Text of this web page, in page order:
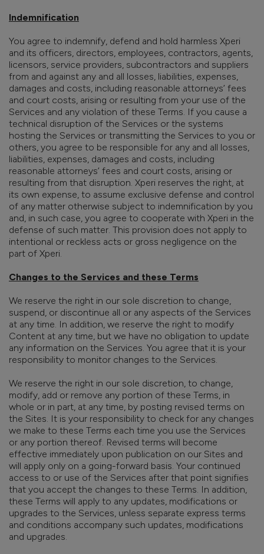
Indemnification
You agree to indemnify, defend and hold harmless Xperi
and its officers, directors, employees, contractors, agents,
licensors, service providers, subcontractors and suppliers
from and against any and all losses, liabilities, expenses,
damages and costs, including reasonable attorneys’ fees
and court costs, arising or resulting from your use of the
Services and any violation of these Terms. If you cause a
technical disruption of the Services or the systems
hosting the Services or transmitting the Services to you or
others, you agree to be responsible for any and all losses,
liabilities, expenses, damages and costs, including
reasonable attorneys’ fees and court costs, arising or
resulting from that disruption. Xperi reserves the right, at
its own expense, to assume exclusive defense and control
of any matter otherwise subject to indemnification by you
and, in such case, you agree to cooperate with Xperi in the
defense of such matter. This provision does not apply to
intentional or reckless acts or gross negligence on the
part of Xperi.
Changes to the Services and these Terms
We reserve the right in our sole discretion to change,
suspend, or discontinue all or any aspects of the Services
at any time. In addition, we reserve the right to modify
Content at any time, but we have no obligation to update
any information on the Services. You agree that it is your
responsibility to monitor changes to the Services.
We reserve the right in our sole discretion, to change,
modify, add or remove any portion of these Terms, in
whole or in part, at any time, by posting revised terms on
the Sites. It is your responsibility to check for any changes
we make to these Terms each time you use the Services
or any portion thereof. Revised terms will become
effective immediately upon publication on our Sites and
will apply only on a going-forward basis. Your continued
access to or use of the Services after that point signifies
that you accept the changes to these Terms. In addition,
these Terms will apply to any updates, modifications or
upgrades to the Services, unless separate express terms
and conditions accompany such updates, modifications
and upgrades.